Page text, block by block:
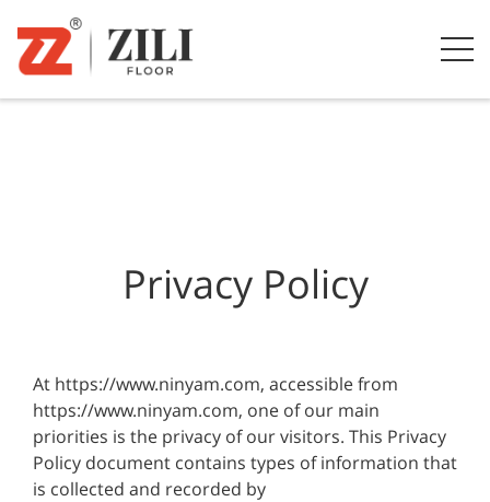
Privacy Policy
At https://www.ninyam.com, accessible from
https://www.ninyam.com, one of our main
priorities is the privacy of our visitors. This Privacy
Policy document contains types of information that
is collected and recorded by